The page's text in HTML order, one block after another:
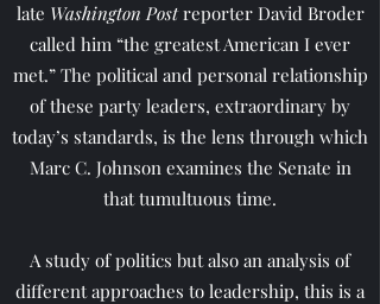
late Washington Postreporter David Broder
called him “the greatest American I ever
met.” The political and personal relationship
of these party leaders, extraordinary by
today’s standards, is the lens through which
Marc C. Johnson examines the Senate in
that tumultuous time.
A study of politics but also an analysis of
different approaches to leadership, this is a